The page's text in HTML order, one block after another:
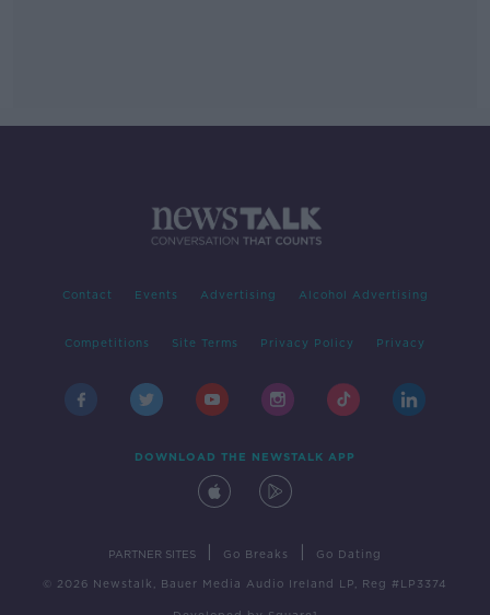
Contact Events Advertising Alcohol Advertising
Competitions Site Terms Privacy Policy Privacy
DOWNLOAD THE NEWSTALK APP
PARTNER SITES Go Breaks Go Dating
© 2026 Newstalk, Bauer Media Audio Ireland LP, Reg #LP3374